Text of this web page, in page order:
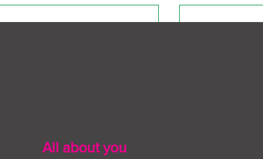
All about you